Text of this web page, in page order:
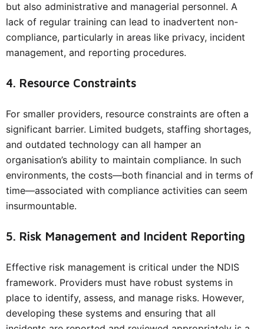
but also administrative and managerial personnel. A
lack of regular training can lead to inadvertent non-
compliance, particularly in areas like privacy, incident
management, and reporting procedures.
4. Resource Constraints
For smaller providers, resource constraints are often a
significant barrier. Limited budgets, staffing shortages,
and outdated technology can all hamper an
organisation’s ability to maintain compliance. In such
environments, the costs—both financial and in terms of
time—associated with compliance activities can seem
insurmountable.
5. Risk Management and Incident Reporting
Effective risk management is critical under the NDIS
framework. Providers must have robust systems in
place to identify, assess, and manage risks. However,
developing these systems and ensuring that all